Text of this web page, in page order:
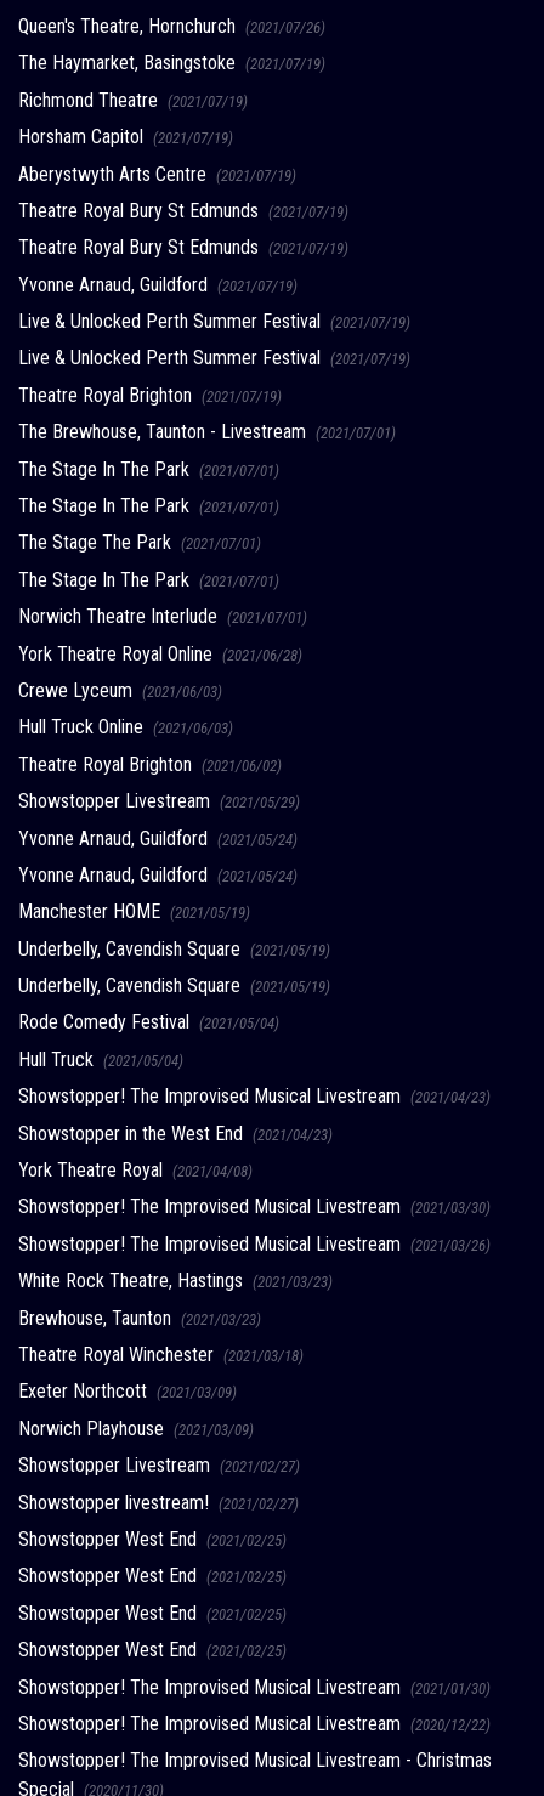
Queen's Theatre, Hornchurch (2021/07/26)
The Haymarket, Basingstoke (2021/07/19)
Richmond Theatre (2021/07/19)
Horsham Capitol (2021/07/19)
Aberystwyth Arts Centre (2021/07/19)
Theatre Royal Bury St Edmunds (2021/07/19)
Theatre Royal Bury St Edmunds (2021/07/19)
Yvonne Arnaud, Guildford (2021/07/19)
Live & Unlocked Perth Summer Festival (2021/07/19)
Live & Unlocked Perth Summer Festival (2021/07/19)
Theatre Royal Brighton (2021/07/19)
The Brewhouse, Taunton - Livestream (2021/07/01)
The Stage In The Park (2021/07/01)
The Stage In The Park (2021/07/01)
The Stage The Park (2021/07/01)
The Stage In The Park (2021/07/01)
Norwich Theatre Interlude (2021/07/01)
York Theatre Royal Online (2021/06/28)
Crewe Lyceum (2021/06/03)
Hull Truck Online (2021/06/03)
Theatre Royal Brighton (2021/06/02)
Showstopper Livestream (2021/05/29)
Yvonne Arnaud, Guildford (2021/05/24)
Yvonne Arnaud, Guildford (2021/05/24)
Manchester HOME (2021/05/19)
Underbelly, Cavendish Square (2021/05/19)
Underbelly, Cavendish Square (2021/05/19)
Rode Comedy Festival (2021/05/04)
Hull Truck (2021/05/04)
Showstopper! The Improvised Musical Livestream (2021/04/23)
Showstopper in the West End (2021/04/23)
York Theatre Royal (2021/04/08)
Showstopper! The Improvised Musical Livestream (2021/03/30)
Showstopper! The Improvised Musical Livestream (2021/03/26)
White Rock Theatre, Hastings (2021/03/23)
Brewhouse, Taunton (2021/03/23)
Theatre Royal Winchester (2021/03/18)
Exeter Northcott (2021/03/09)
Norwich Playhouse (2021/03/09)
Showstopper Livestream (2021/02/27)
Showstopper livestream! (2021/02/27)
Showstopper West End (2021/02/25)
Showstopper West End (2021/02/25)
Showstopper West End (2021/02/25)
Showstopper West End (2021/02/25)
Showstopper! The Improvised Musical Livestream (2021/01/30)
Showstopper! The Improvised Musical Livestream (2020/12/22)
Showstopper! The Improvised Musical Livestream - Christmas
Special
(2020/11/30)